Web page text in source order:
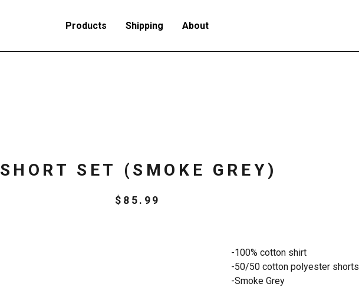
Products Shipping About
SHORT SET (SMOKE GREY)
$ 85.99
-100% cotton shirt
-50/50 cotton polyester shorts
-Smoke Grey